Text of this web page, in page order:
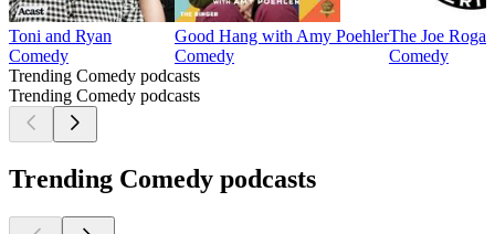
Toni and Ryan
Comedy
Good Hang with Amy Poehler
Comedy
The Joe
Comedy
Trending Comedy podcasts
Trending Comedy podcasts
Trending Comedy podcasts